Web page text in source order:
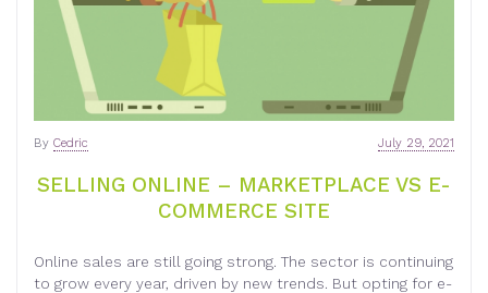
SELLING ONLINE – MARKETPLACE VS E-
COMMERCE SITE
July 29, 2021
By Cedric
Online sales are still going strong. The sector is continuing
to grow every year, driven by new trends. But opting for e-